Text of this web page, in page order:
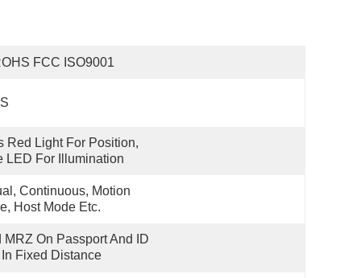
FCC ISO9001
Red Light For Position,
LED For Illumination
Continuous, Motion
Host Mode Etc.
MRZ On Passport And ID
Fixed Distance